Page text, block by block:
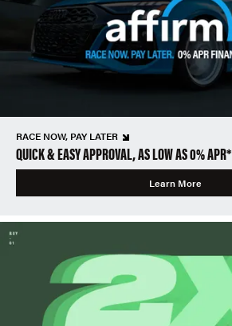
RACE NOW, PAY LATER
QUICK & EASY APPROVAL, AS LOW AS 0% APR*
Learn More